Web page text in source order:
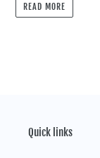
READ MORE
Quick links